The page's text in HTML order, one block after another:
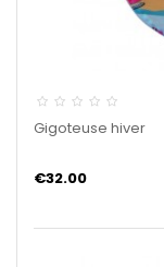
Gigoteuse hiver
€32.00